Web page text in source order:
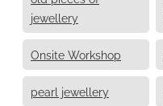
jewellery
Onsite Workshop
pearl jewellery